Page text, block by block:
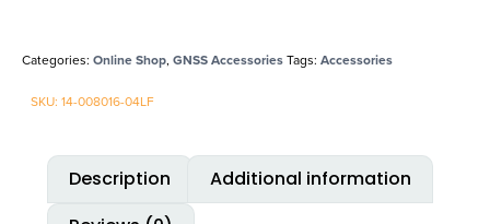
Categories: Online Shop, GNSS AccessoriesTags: Accessories
SKU: 14-008016-04LF
Description
Additional information